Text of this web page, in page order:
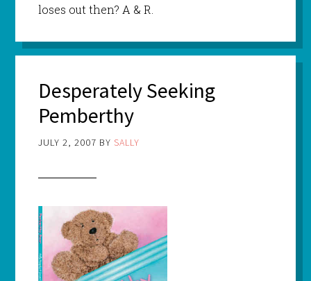
loses out then? A & R.
Desperately Seeking
Pemberthy
JULY 2, 2007 BY SALLY